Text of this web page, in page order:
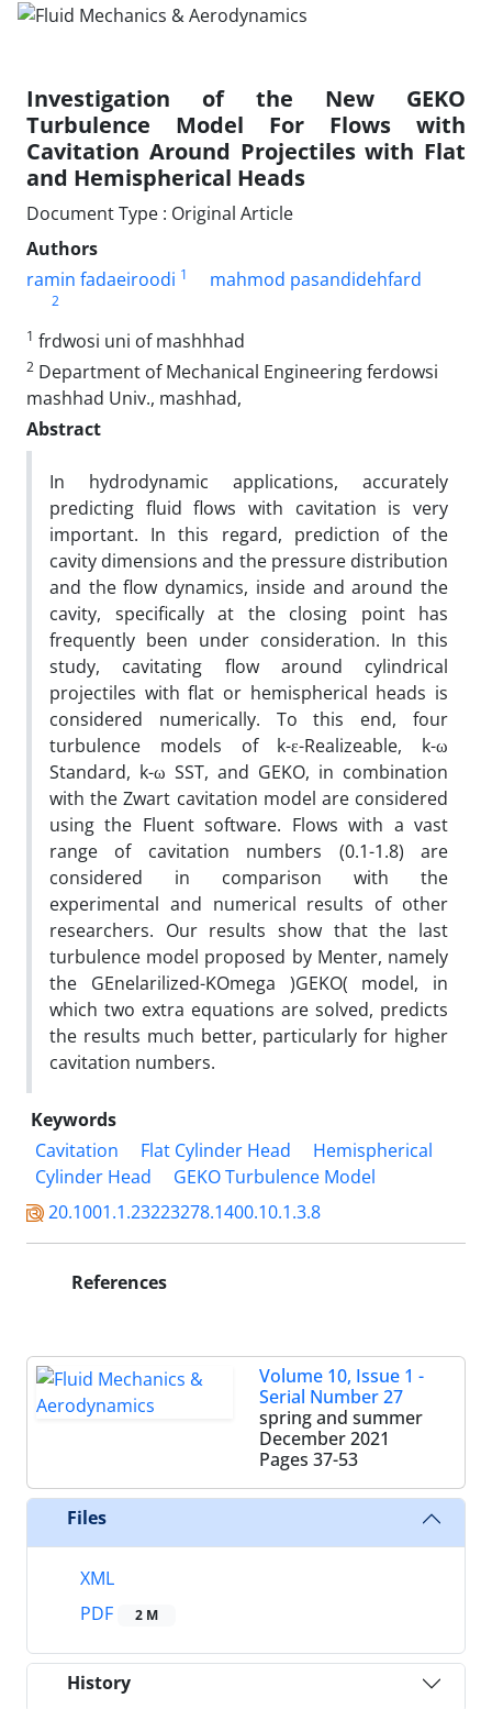
Investigation of the New GEKO
Turbulence Model For Flows with
Cavitation Around Projectiles with Flat
and Hemispherical Heads
Document Type : Original Article
Authors
ramin fadaeiroodi 1 mahmod pasandidehfard
2
1 frdwosi uni of mashhhad
2 Department of Mechanical Engineering ferdowsi
mashhad Univ., mashhad,
Abstract
In hydrodynamic applications, accurately
predicting fluid flows with cavitation is very
important. In this regard, prediction of the
cavity dimensions and the pressure distribution
and the flow dynamics, inside and around the
cavity, specifically at the closing point has
frequently been under consideration. In this
study, cavitating flow around cylindrical
projectiles with flat or hemispherical heads is
considered numerically. To this end, four
turbulence models of k-ε-Realizeable, k-ω
Standard, k-ω SST, and GEKO, in combination
with the Zwart cavitation model are considered
using the Fluent software. Flows with a vast
range of cavitation numbers (0.1-1.8) are
considered in comparison with the
experimental and numerical results of other
researchers. Our results show that the last
turbulence model proposed by Menter, namely
the GEnelarilized-KOmega )GEKO( model, in
which two extra equations are solved, predicts
the results much better, particularly for higher
cavitation numbers.
Keywords
Cavitation
Flat Cylinder Head
Hemispherical
Cylinder Head
GEKO Turbulence Model
20.1001.1.23223278.1400.10.1.3.8
References
Volume 10, Issue 1 -
Serial Number 27
spring and summer
December 2021
Pages 37-53
Files
XML
PDF
2 M
History